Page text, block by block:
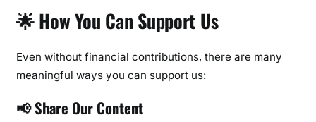
🌟 How You Can Support Us
Even without financial contributions, there are many
meaningful ways you can support us:
📢 Share Our Content